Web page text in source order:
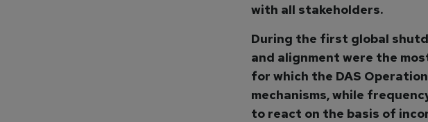
with all stakeholders.
During the first global
and alignment were the
for which the DAS
mechanisms, while
to react on the basis of